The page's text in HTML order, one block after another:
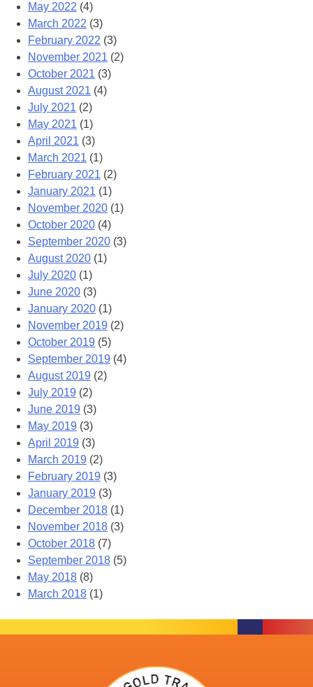
May 2022 (4)
March 2022 (3)
February 2022 (3)
November 2021 (2)
October 2021 (3)
August 2021 (4)
July 2021 (2)
May 2021 (1)
April 2021 (3)
March 2021 (1)
February 2021 (2)
January 2021 (1)
November 2020 (1)
October 2020 (4)
September 2020 (3)
August 2020 (1)
July 2020 (1)
June 2020 (3)
January 2020 (1)
November 2019 (2)
October 2019 (5)
September 2019 (4)
August 2019 (2)
July 2019 (2)
June 2019 (3)
May 2019 (3)
April 2019 (3)
March 2019 (2)
February 2019 (3)
January 2019 (3)
December 2018 (1)
November 2018 (3)
October 2018 (7)
September 2018 (5)
May 2018 (8)
March 2018 (1)